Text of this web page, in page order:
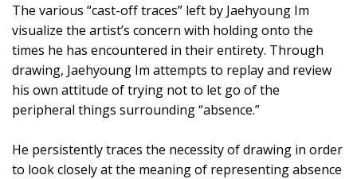
The various “cast-off traces” left by Jaehyoung Im
visualize the artist’s concern with holding onto the
times he has encountered in their entirety. Through
drawing, Jaehyoung Im attempts to replay and review
his own attitude of trying not to let go of the
peripheral things surrounding “absence.”
He persistently traces the necessity of drawing in order
to look closely at the meaning of representing absence